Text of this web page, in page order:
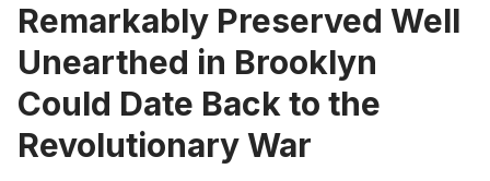
Remarkably Preserved Well
Unearthed in Brooklyn
Could Date Back to the
Revolutionary War